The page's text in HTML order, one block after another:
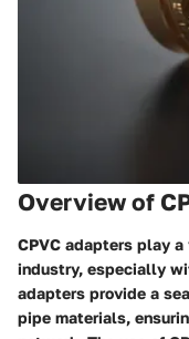
Overview of
CPVC adapters play
industry, especially
adapters provide a
pipe materials,